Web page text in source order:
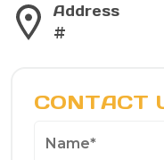
Address
#
CONTACT